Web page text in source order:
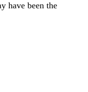
have been the